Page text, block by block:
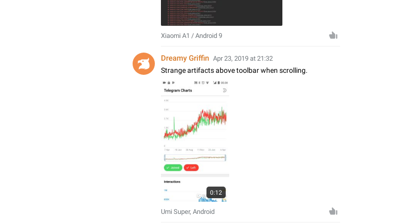
Xiaomi A1 / Android 9
Dreamy Griffin Apr 23, 2019 at 21:32
Strange artifacts above toolbar when scrolling.
0:12
Umi Super, Android